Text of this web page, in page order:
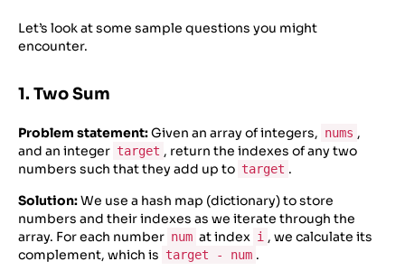
Let’s look at some sample questions you might
encounter.
1. Two Sum
Problem statement:Given an array of integers, nums ,
and an integer target , return the indexes of any two
numbers such that they add up to target .
Solution:We use a hash map (dictionary) to store
numbers and their indexes as we iterate through the
array. For each number num at index i , we calculate its
complement, which is target - num .